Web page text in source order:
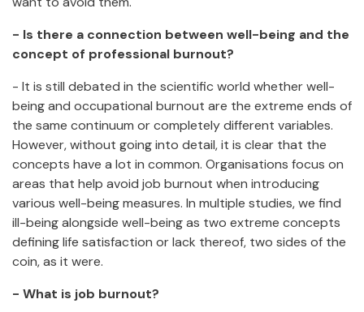
- Is there a connection between well-being and the
concept of professional burnout?
- It is still debated in the scientific world whether well-
being and occupational burnout are the extreme ends of
the same continuum or completely different variables.
However, without going into detail, it is clear that the
concepts have a lot in common. Organisations focus on
areas that help avoid job burnout when introducing
various well-being measures. In multiple studies, we find
ill-being alongside well-being as two extreme concepts
defining life satisfaction or lack thereof, two sides of the
coin, as it were.
- What is job burnout?